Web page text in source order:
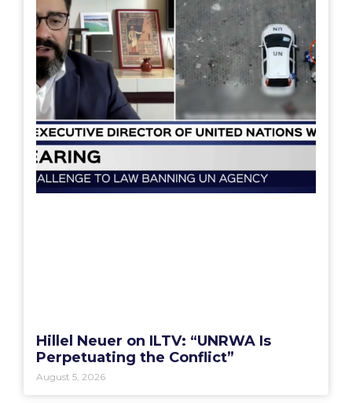
Hillel Neuer on ILTV: “UNRWA Is
Perpetuating the Conflict”
August 5, 2026